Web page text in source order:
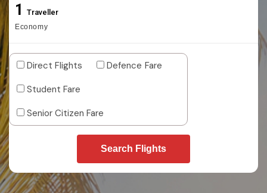
1 Traveller
Economy
Direct Flights
Defence Fare
Student Fare
Senior Citizen Fare
Search Flights